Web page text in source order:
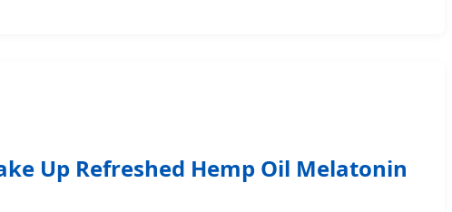
Up Refreshed Hemp Oil Melatonin